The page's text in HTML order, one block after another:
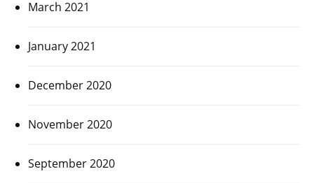
March 2021
January 2021
December 2020
November 2020
September 2020